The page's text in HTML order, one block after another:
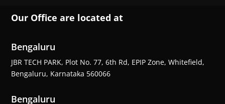
Our Office are located at
Bengaluru
JBR TECH PARK, Plot No. 77, 6th Rd, EPIP Zone, Whitefield,
Bengaluru, Karnataka 560066
Bengaluru